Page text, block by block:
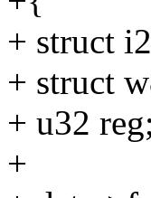
+ struct
+ struct
+ u32 reg;
+